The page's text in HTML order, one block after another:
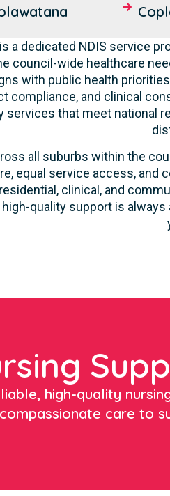
a dedicated NDIS service
council-wide healthcare
with public health
compliance, and clinical
services that meet national
all suburbs within the
equal service access, and
clinical, and
quality support is
high-quality
care to